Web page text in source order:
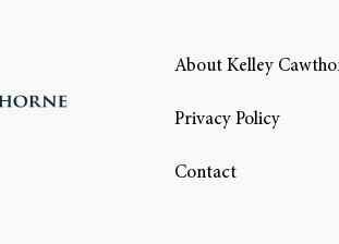
About Kelley
Privacy Policy
Contact